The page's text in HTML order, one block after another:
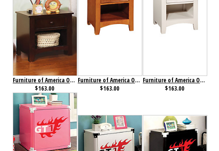
Furniture of America Omnus Nightstand Dark Walnut
$163.00
Furniture of America Omnus Nightstand Oak
$163.00
Furniture of America Omnus Nightstand White
$163.00